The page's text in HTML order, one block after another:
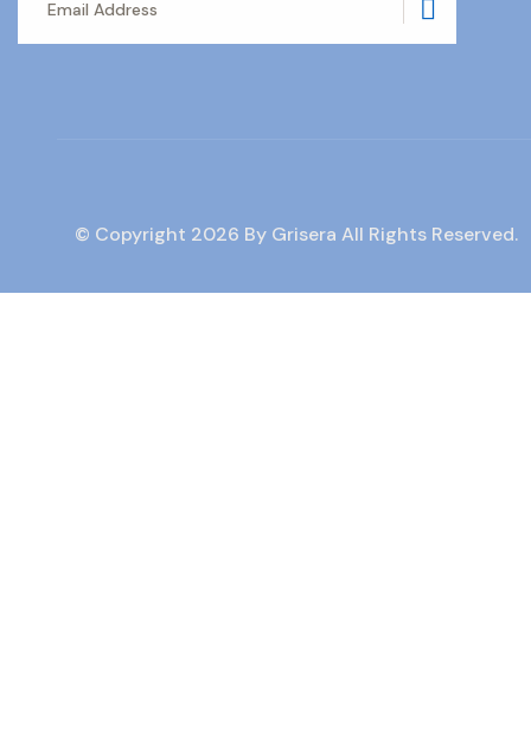
© Copyright 2026 By Grisera All Rights Reserved.